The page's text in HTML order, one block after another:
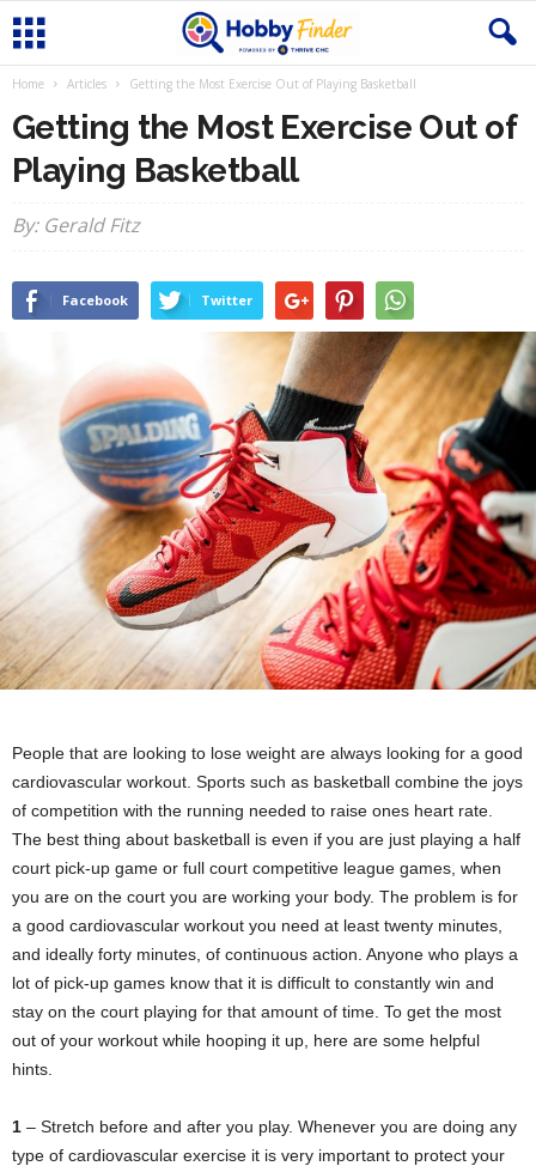
Home Articles Getting the Most Exercise Out of Playing Basketball
Getting the Most Exercise Out of
Playing Basketball
By: Gerald Fitz
Facebook Twitter
People that are looking to lose weight are always looking for a good
cardiovascular workout. Sports such as basketball combine the joys
of competition with the running needed to raise ones heart rate.
The best thing about basketball is even if you are just playing a half
court pick-up game or full court competitive league games, when
you are on the court you are working your body. The problem is for
a good cardiovascular workout you need at least twenty minutes,
and ideally forty minutes, of continuous action. Anyone who plays a
lot of pick-up games know that it is difficult to constantly win and
stay on the court playing for that amount of time. To get the most
out of your workout while hooping it up, here are some helpful
hints.
1 – Stretch before and after you play. Whenever you are doing any
type of cardiovascular exercise it is very important to protect your